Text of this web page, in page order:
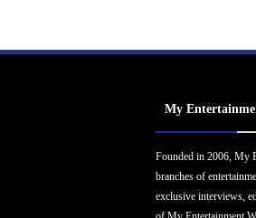
My
Founded in 2006, My
branches of
exclusive interviews,